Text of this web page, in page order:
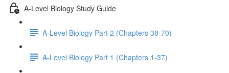
A-Level Biology Study Guide
A-Level Biology Part 2 (Chapters 38-70)
A-Level Biology Part 1 (Chapters 1-37)